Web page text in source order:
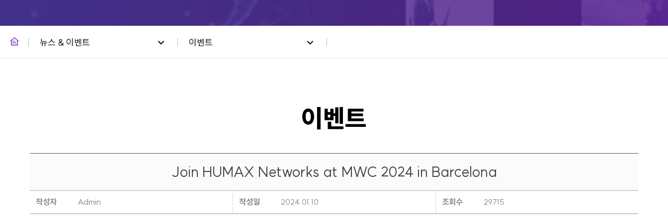
뉴스 & 이벤트 이벤트
Join HUMAX Networks at MWC 2024 in Barcelona
작성자 Admin 작성일 2024.01.10 조회수 29715